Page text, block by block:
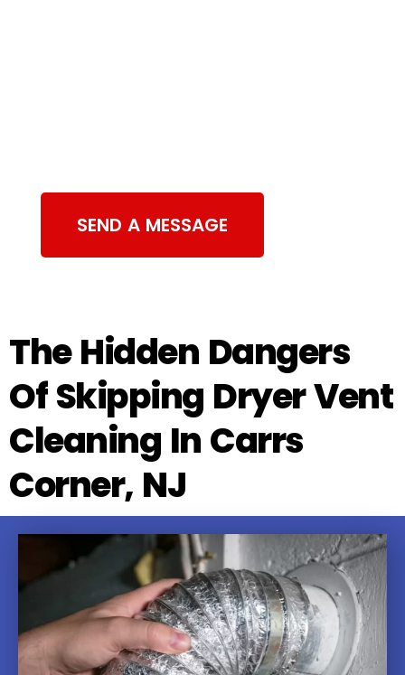
SEND A MESSAGE
The Hidden Dangers
Of Skipping Dryer Vent
Cleaning In Carrs
Corner, NJ